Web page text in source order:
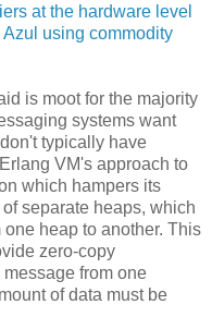
at the hardware level
using commodity
is moot for the majority
systems want
typically have
VM's approach to
which hampers its
separate heaps, which
heap to another. This
zero-copy
from one
of data must be